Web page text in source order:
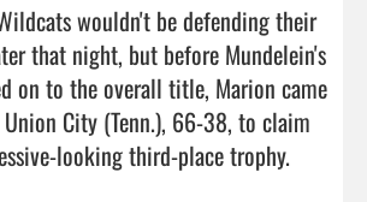
wouldn't be defending their
that night, but before Mundelein's
on to the overall title, Marion came
City (Tenn.), 66-38, to claim
looking third-place trophy.